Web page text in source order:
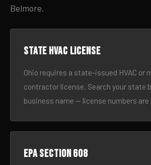
Belmore.
State HVAC license
Ohio requires a state-issued HVAC or
contractor license. Search your state
business name — license numbers are
EPA Section 608